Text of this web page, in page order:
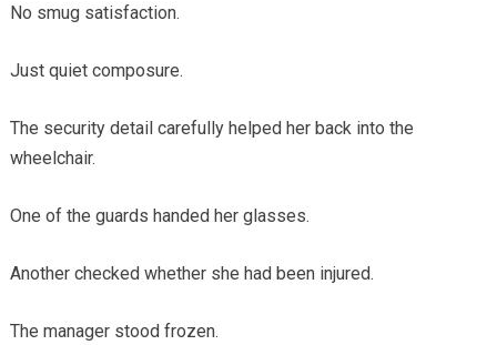
No smug satisfaction.
Just quiet composure.
The security detail carefully helped her back into the
wheelchair.
One of the guards handed her glasses.
Another checked whether she had been injured.
The manager stood frozen.